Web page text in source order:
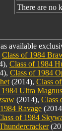
There are no
available
Class of 1984
Class of 1984
Class of 1984
(2014), Class
1984 Ultra Magnus
(2014), Class
Ravage
of 1984